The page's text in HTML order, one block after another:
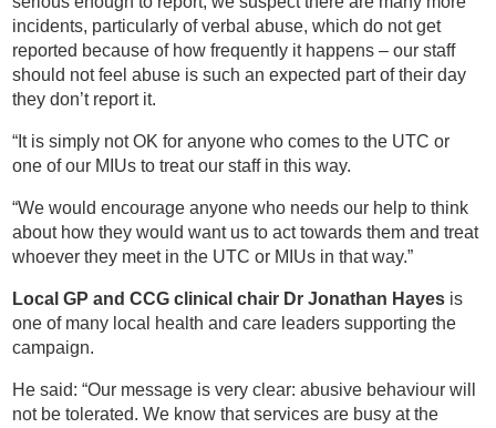
incidents, particularly of verbal abuse, which do not get
reported because of how frequently it happens – our staff
should not feel abuse is such an expected part of their day
they don’t report it.
“It is simply not OK for anyone who comes to the UTC or
one of our MIUs to treat our staff in this way.
“We would encourage anyone who needs our help to think
about how they would want us to act towards them and treat
whoever they meet in the UTC or MIUs in that way.”
Local GP and CCG clinical chair Dr Jonathan Hayes is
one of many local health and care leaders supporting the
campaign.
He said: “Our message is very clear: abusive behaviour will
not be tolerated. We know that services are busy at the